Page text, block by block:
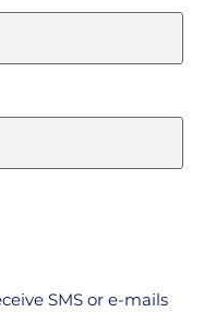
SMS or e-mails